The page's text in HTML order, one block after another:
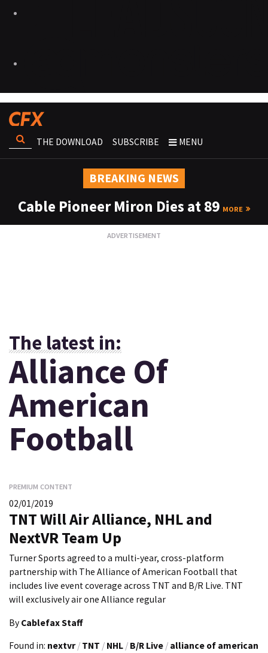
THE DOWNLOAD SUBSCRIBE MENU
BREAKING NEWS
Cable Pioneer Miron Dies at 89 MORE
The latest in:
Alliance Of
American
Football
PREMIUM CONTENT
02/01/2019
TNT Will Air Alliance, NHL and
NextVR Team Up
Turner Sports agreed to a multi-year, cross-platform
partnership with The Alliance of American Football that
includes live event coverage across TNT and B/R Live. TNT
will exclusively air one Alliance regular
By Cablefax Staff
Found in: nextvr / TNT / NHL / B/R Live / alliance of american